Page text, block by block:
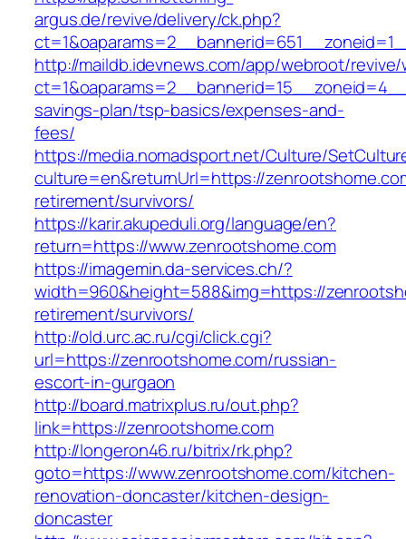
argus.de/revive/delivery/ck.php?
http://maildb.idevnews.com/app/webroot/
savings-plan/tsp-basics/expenses-and-
fees/
https://media.nomadsport.net/Culture/
culture=en&returnUrl=https://
retirement/survivors/
https://karir.akupeduli.org/language/en?
return=https://www.zenrootshome.com
https://imagemin.da-services.ch/?
width=960&height=588&img=https://
retirement/survivors/
http://old.urc.ac.ru/cgi/click.cgi?
url=https://zenrootshome.com/russian-
escort-in-gurgaon
http://board.matrixplus.ru/out.php?
link=https://zenrootshome.com
http://longeron46.ru/bitrix/rk.php?
goto=https://www.zenrootshome.com/kitchen-
renovation-doncaster/kitchen-design-
doncaster